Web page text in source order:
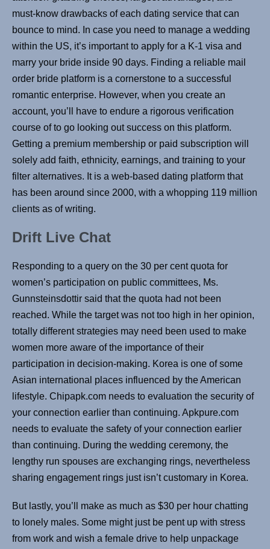
must-know drawbacks of each dating service that can
bounce to mind. In case you need to manage a wedding
within the US, it’s important to apply for a K-1 visa and
marry your bride inside 90 days. Finding a reliable mail
order bride platform is a cornerstone to a successful
romantic enterprise. However, when you create an
account, you’ll have to endure a rigorous verification
course of to go looking out success on this platform.
Getting a premium membership or paid subscription will
solely add faith, ethnicity, earnings, and training to your
filter alternatives. It is a web-based dating platform that
has been around since 2000, with a whopping 119 million
clients as of writing.
Drift Live Chat
Responding to a query on the 30 per cent quota for
women’s participation on public committees, Ms.
Gunnsteinsdottir said that the quota had not been
reached. While the target was not too high in her opinion,
totally different strategies may need been used to make
women more aware of the importance of their
participation in decision-making. Korea is one of some
Asian international places influenced by the American
lifestyle. Chipapk.com needs to evaluation the security of
your connection earlier than continuing. Apkpure.com
needs to evaluate the safety of your connection earlier
than continuing. During the wedding ceremony, the
lengthy run spouses are exchanging rings, nevertheless
sharing engagement rings just isn’t customary in Korea.
But lastly, you’ll make as much as $30 per hour chatting
to lonely males. Some might just be pent up with stress
from work and wish a female drive to help unpackage